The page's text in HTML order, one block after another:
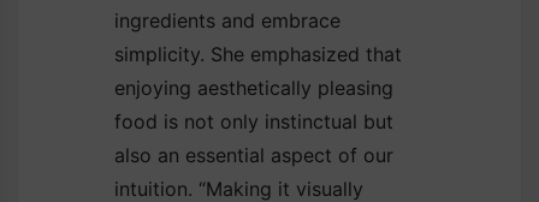
ingredients and embrace
simplicity. She emphasized that
enjoying aesthetically pleasing
food is not only instinctual but
also an essential aspect of our
intuition. “Making it visually